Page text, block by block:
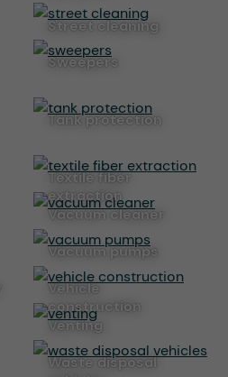
street cleaning
sweepers
tank protection
textile fiber
extraction
vacuum cleaner
vacuum pumps
vehicle
construction
venting
waste disposal